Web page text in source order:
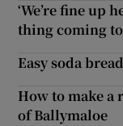
‘We’re fine up
thing coming to
Easy soda
How to make
of Ballymaloe